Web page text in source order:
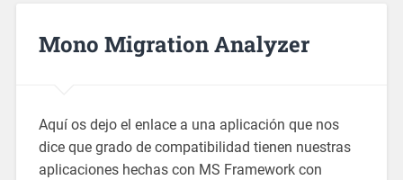
Mono Migration Analyzer
Aquí os dejo el enlace a una aplicación que nos
dice que grado de compatibilidad tienen nuestras
aplicaciones hechas con MS Framework con